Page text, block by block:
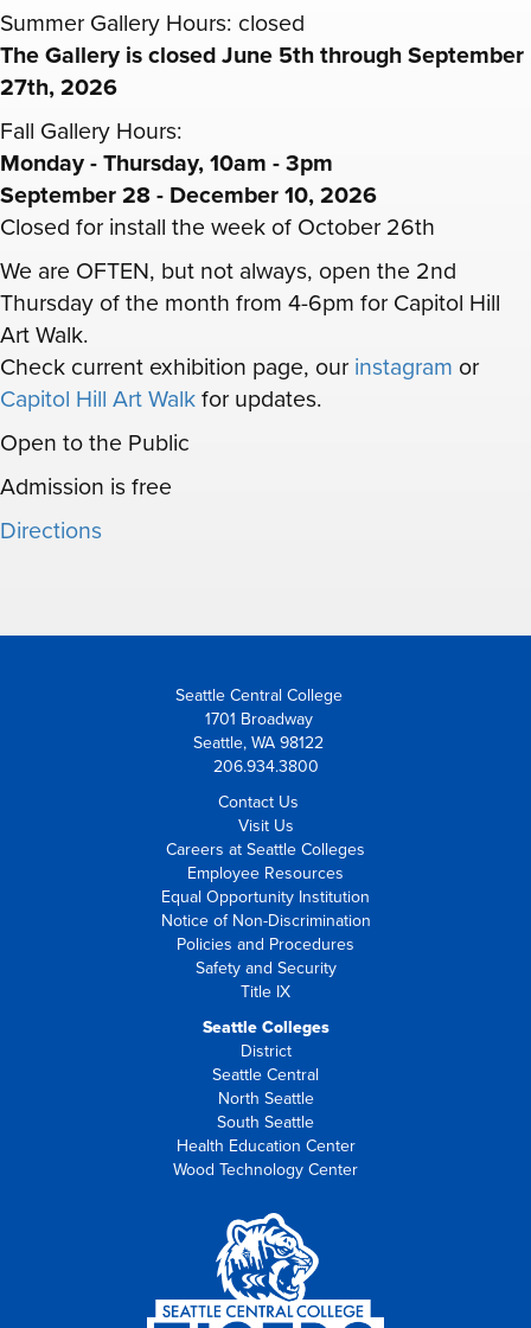
Summer Gallery Hours: closed
The Gallery is closed June 5th through September
27th, 2026
Fall Gallery Hours:
Monday - Thursday, 10am - 3pm
September 28 - December 10, 2026
Closed for install the week of October 26th
We are OFTEN, but not always, open the 2nd
Thursday of the month from 4-6pm for Capitol Hill
Art Walk.
Check current exhibition page, our instagram or
Capitol Hill Art Walk for updates.
Open to the Public
Admission is free
Directions
Seattle Central College
1701 Broadway
Seattle, WA 98122
206.934.3800
Contact Us
Visit Us
Careers at Seattle Colleges
Employee Resources
Equal Opportunity Institution
Notice of Non-Discrimination
Policies and Procedures
Safety and Security
Title IX
Seattle Colleges
District
Seattle Central
North Seattle
South Seattle
Health Education Center
Wood Technology Center